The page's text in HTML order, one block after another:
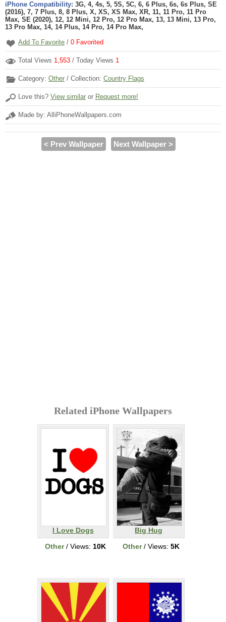
iPhone Compatibility: 3G, 4, 4s, 5, 5S, 5C, 6, 6 Plus, 6s, 6s Plus, SE
(2016), 7, 7 Plus, 8, 8 Plus, X, XS, XS Max, XR, 11, 11 Pro, 11 Pro
Max, SE (2020), 12, 12 Mini, 12 Pro, 12 Pro Max, 13, 13 Mini, 13 Pro,
13 Pro Max, 14, 14 Plus, 14 Pro, 14 Pro Max,
Add To Favorite / 0 Favorited
Total Views 1,553 / Today Views 1
Category: Other / Collection: Country Flags
Love this? View similar or Request more!
Made by: AlliPhoneWallpapers.com
< Prev Wallpaper Next Wallpaper >
Related iPhone Wallpapers
I Love Dogs
Other/ Views: 10K
Big Hug
Other/ Views: 5K